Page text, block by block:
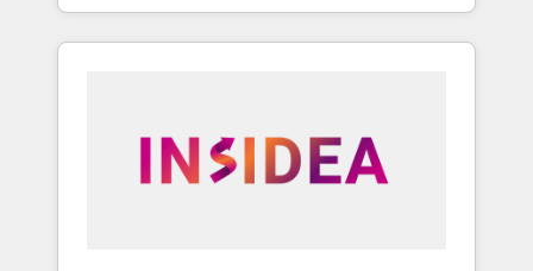
With 2,750+ HubSpot projects delivered and
370+ specialists across EMEA, APAC and NAM,
automation, we turn complexity into clarity,
human at global scale. 🏆 HubSpot’s CEO